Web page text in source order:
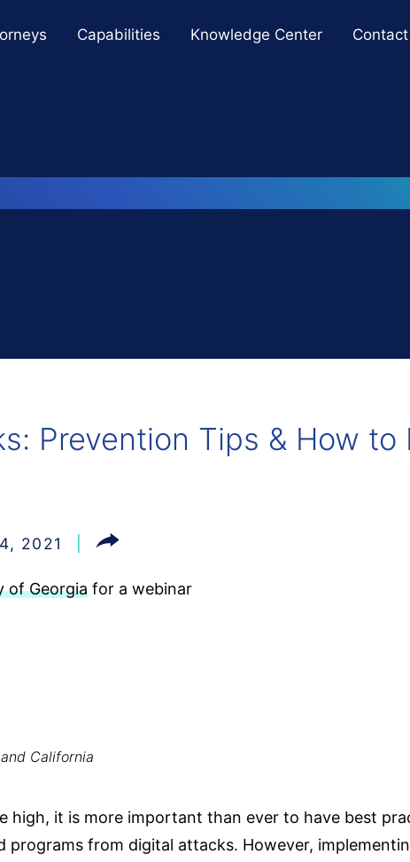
Capabilities Knowledge Center Contact
Prevention Tips & How to
2021
of Georgiafor a webinar
California
high, it is more important than ever to have best
from digital attacks. However,